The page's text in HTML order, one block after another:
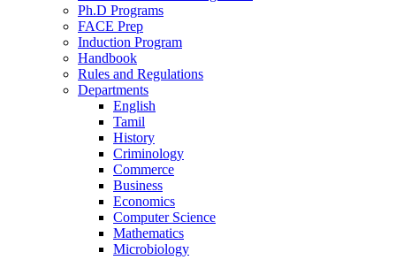
Ph.D Programs
FACE Prep
Induction Program
Handbook
Rules and Regulations
Departments
English
Tamil
History
Criminology
Commerce
Business
Economics
Computer Science
Mathematics
Microbiology